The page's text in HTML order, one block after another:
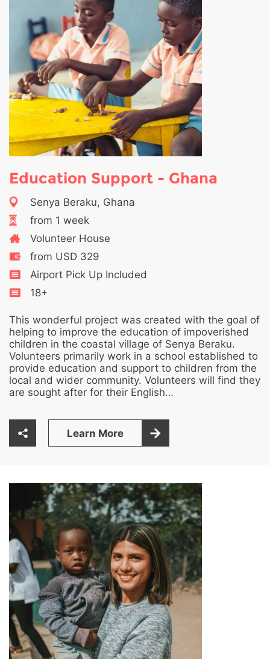
Education Support - Ghana
Senya Beraku, Ghana
from 1 week
Volunteer House
from USD 329
Airport Pick Up Included
18+
This wonderful project was created with the goal of
helping to improve the education of impoverished
children in the coastal village of Senya Beraku.
Volunteers primarily work in a school established to
provide education and support to children from the
local and wider community. Volunteers will find they
are sought after for their English…
Learn More